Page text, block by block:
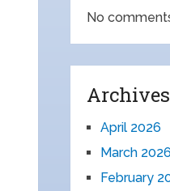
No
Archives
April 2026
March 2026
February